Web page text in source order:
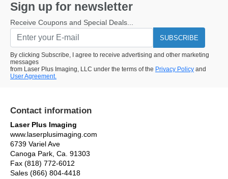
Sign up for newsletter
Receive Coupons and Special Deals...
SUBSCRIBE
By clicking Subscribe, I agree to receive advertising and other marketing
messages
from Laser Plus Imaging, LLC under the terms of the Privacy Policy and
User Agreement.
Contact information
Laser Plus Imaging
www.laserplusimaging.com
6739 Variel Ave
Canoga Park, Ca. 91303
Fax (818) 772-6012
Sales (866) 804-4418